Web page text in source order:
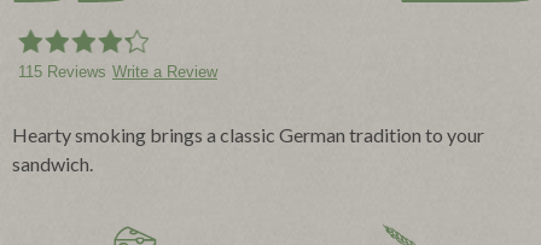
115 Reviews Write a Review
Hearty smoking brings a classic German tradition to your
sandwich.